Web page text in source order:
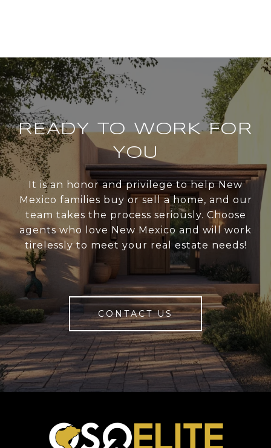
READY TO WORK FOR
YOU
It is an honor and privilege to help New
Mexico families buy or sell a home, and our
team takes the process seriously. Choose
agents who love New Mexico and will work
tirelessly to meet your real estate needs!
CONTACT US